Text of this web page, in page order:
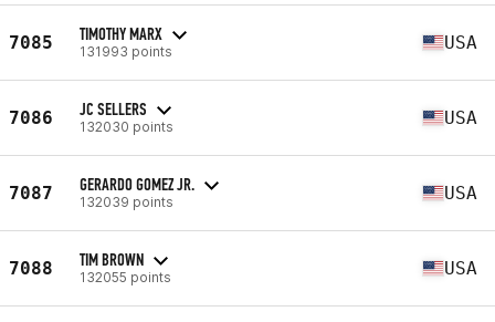
7085 TIMOTHY MARX
131993 points USA
7086 JC SELLERS
132030 points USA
7087 GERARDO GOMEZ JR.
132039 points USA
7088 TIM BROWN
132055 points USA